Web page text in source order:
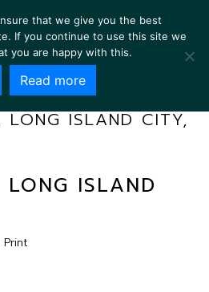
LONG ISLAND CITY,
ISLAND
that we give you the best
If you continue to use this site we
you are happy with this.
Read more